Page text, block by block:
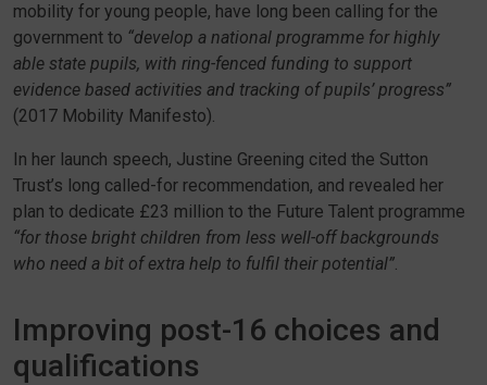
mobility for young people, have long been calling for the
government to “develop a national programme for highly
able state pupils, with ring-fenced funding to support
evidence based activities and tracking of pupils’ progress”
(2017 Mobility Manifesto).
In her launch speech, Justine Greening cited the Sutton
Trust’s long called-for recommendation, and revealed her
plan to dedicate £23 million to the Future Talent programme
“for those bright children from less well-off backgrounds
who need a bit of extra help to fulfil their potential”.
Improving post-16 choices and
qualifications